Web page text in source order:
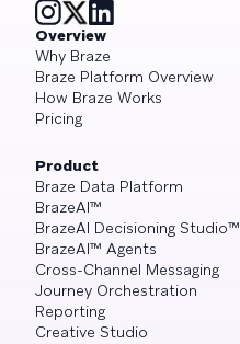
Overview
Why Braze
Braze Platform Overview
How Braze Works
Pricing
Product
Braze Data Platform
BrazeAI™
BrazeAI Decisioning Studio™
BrazeAI™ Agents
Cross-Channel Messaging
Journey Orchestration
Reporting
Creative Studio